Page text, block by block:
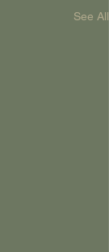
See All